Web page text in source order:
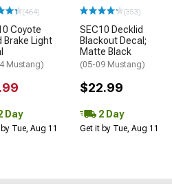
(464)
Coyote
Brake Light
Mustang)
Day
Tue, Aug 11
(353)
SEC10 Decklid
Blackout Decal;
Matte Black
(05-09 Mustang)
$22.99
2 Day
Get it by Tue, Aug 11